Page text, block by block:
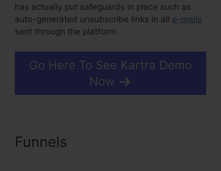
has actually put safeguards in place such as
auto-generated unsubscribe links in all e-mails
sent through the platform.
Go Here To See Kartra Demo
Now
Funnels